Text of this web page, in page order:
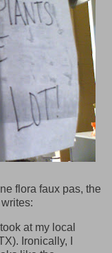
flora faux pas, the
at my local
Ironically, I